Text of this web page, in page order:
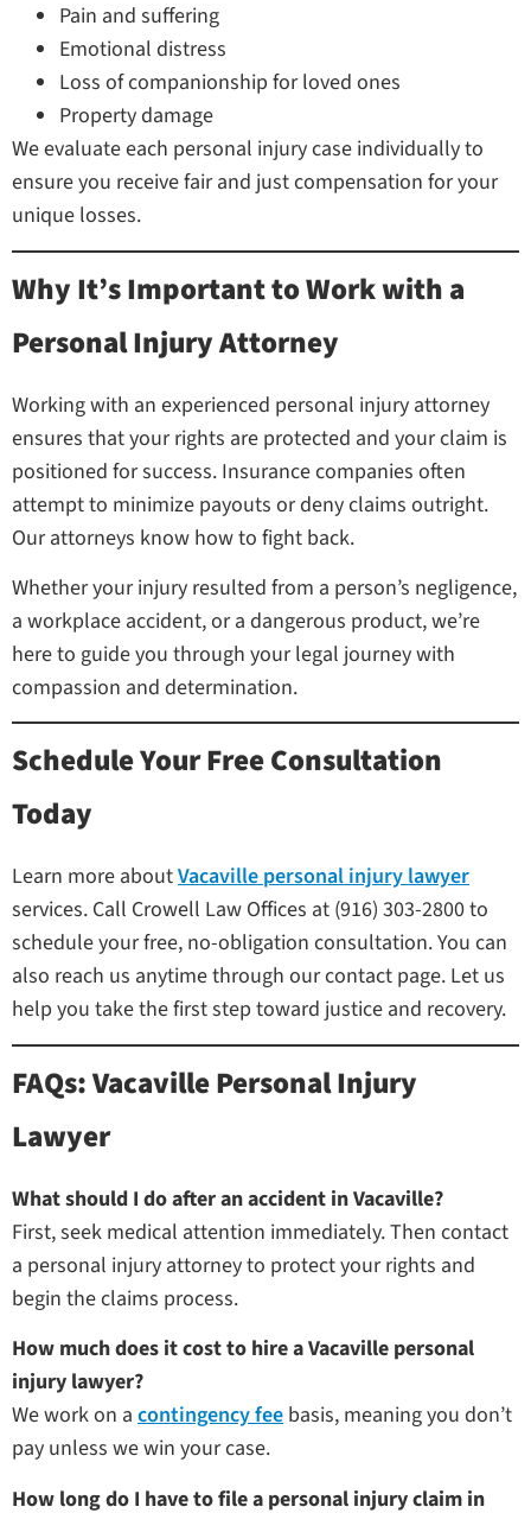
Pain and suffering
Emotional distress
Loss of companionship for loved ones
Property damage
We evaluate each personal injury case individually to
ensure you receive fair and just compensation for your
unique losses.
Why It’s Important to Work with a
Personal Injury Attorney
Working with an experienced personal injury attorney
ensures that your rights are protected and your claim is
positioned for success. Insurance companies often
attempt to minimize payouts or deny claims outright.
Our attorneys know how to fight back.
Whether your injury resulted from a person’s negligence,
a workplace accident, or a dangerous product, we’re
here to guide you through your legal journey with
compassion and determination.
Schedule Your Free Consultation
Today
Learn more aboutVacaville personal injury lawyer
services. Call Crowell Law Offices at (916) 303-2800 to
schedule your free, no-obligation consultation. You can
also reach us anytime through our contact page. Let us
help you take the first step toward justice and recovery.
FAQs: Vacaville Personal Injury
Lawyer
What should I do after an accident in Vacaville?
First, seek medical attention immediately. Then contact
a personal injury attorney to protect your rights and
begin the claims process.
How much does it cost to hire a Vacaville personal
injury lawyer?
We work on a contingency fee basis, meaning you don’t
pay unless we win your case.
How long do I have to file a personal injury claim in